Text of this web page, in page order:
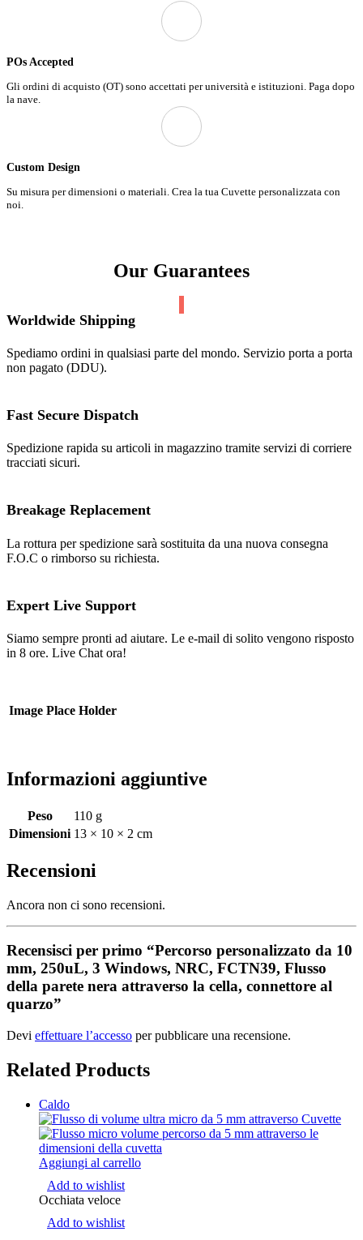
POs Accepted
Gli ordini di acquisto (OT) sono accettati per università e istituzioni. Paga dopo
la nave.
Custom Design
Su misura per dimensioni o materiali. Crea la tua Cuvette personalizzata con
noi.
Our Guarantees
Worldwide Shipping
Spediamo ordini in qualsiasi parte del mondo. Servizio porta a porta
non pagato (DDU).
Fast Secure Dispatch
Spedizione rapida su articoli in magazzino tramite servizi di corriere
tracciati sicuri.
Breakage Replacement
La rottura per spedizione sarà sostituita da una nuova consegna
F.O.C o rimborso su richiesta.
Expert Live Support
Siamo sempre pronti ad aiutare. Le e-mail di solito vengono risposto
in 8 ore. Live Chat ora!
Image Place Holder
Informazioni aggiuntive
Peso
110 g
Dimensioni 13 × 10 × 2 cm
Recensioni
Ancora non ci sono recensioni.
Recensisci per primo “Percorso personalizzato da 10
mm, 250uL, 3 Windows, NRC, FCTN39, Flusso
della parete nera attraverso la cella, connettore al
quarzo”
Devi effettuare l’accesso per pubblicare una recensione.
Related Products
Caldo
Aggiungi al carrello
Add to wishlist
Occhiata veloce
Add to wishlist